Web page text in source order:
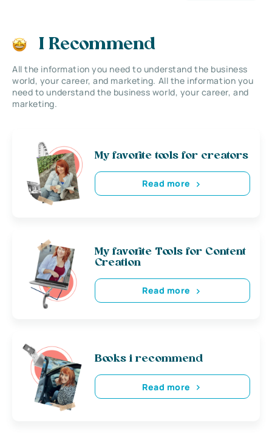
I Recommend
All the information you need to understand the business
world, your career, and marketing. All the information you
need to understand the business world, your career, and
marketing.
My favorite tools for creators
Read more
My favorite Tools for Content
Creation
Read more
Books i recommend
Read more